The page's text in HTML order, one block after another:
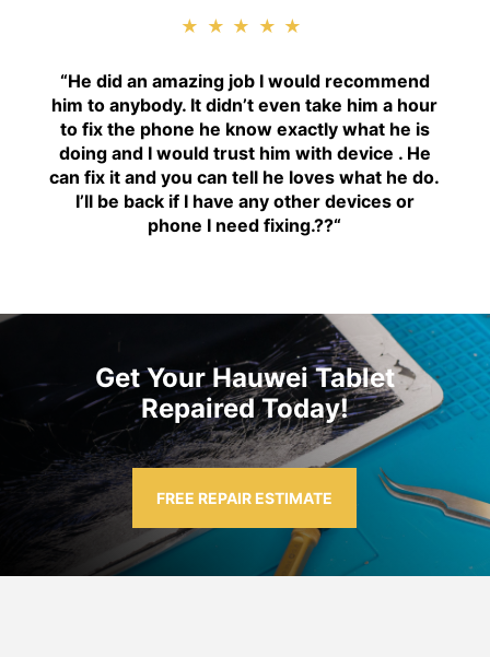
★★★★★
“He did an amazing job I would recommend
him to anybody. It didn’t even take him a hour
to fix the phone he know exactly what he is
doing and I would trust him with device . He
can fix it and you can tell he loves what he do.
I’ll be back if I have any other devices or
phone I need fixing.??“
Get Your Hauwei Tablet
Repaired Today!
FREE REPAIR ESTIMATE